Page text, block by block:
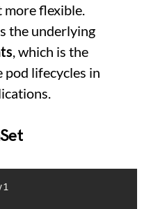
more flexible.
the underlying
, which is the
pod lifecycles in